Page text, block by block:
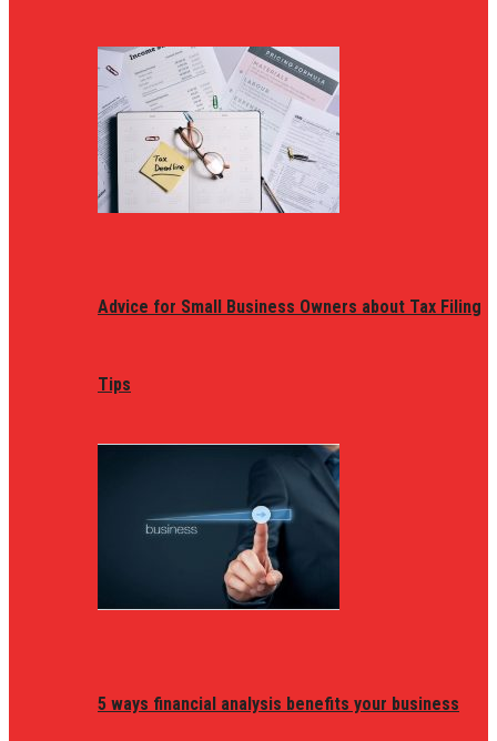
Advice for Small Business Owners about Tax Filing
Tips
5 ways financial analysis benefits your business